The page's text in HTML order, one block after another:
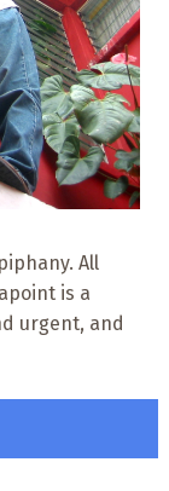
All
is a
urgent, and